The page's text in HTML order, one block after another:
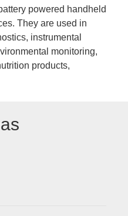
powered handheld
They are used in
instrumental
monitoring,
products,